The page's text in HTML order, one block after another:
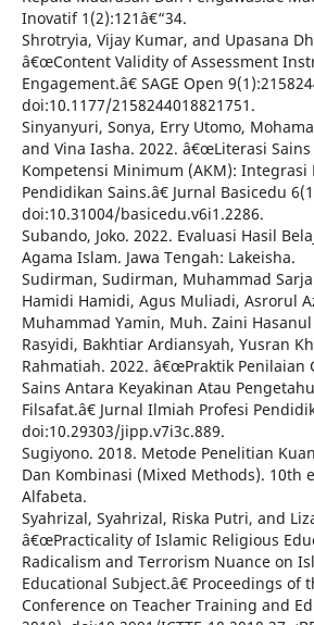
Inovatif 1(2):121â€“34.
Shrotryia, Vijay Kumar, and Upasana
â€œContent Validity of Assessment
Engagement.â€ SAGE Open
doi:10.1177/2158244018821751.
Sinyanyuri, Sonya, Erry Utomo,
and Vina Iasha. 2022. â€œLiterasi Sains
Kompetensi Minimum (AKM): Integrasi
Pendidikan Sains.â€ Jurnal Basicedu
doi:10.31004/basicedu.v6i1.2286.
Subando, Joko. 2022. Evaluasi Hasil
Agama Islam. Jawa Tengah: Lakeisha.
Sudirman, Sudirman, Muhammad
Hamidi Hamidi, Agus Muliadi, Asrorul
Muhammad Yamin, Muh. Zaini
Rasyidi, Bakhtiar Ardiansyah, Yusran
Rahmatiah. 2022. â€œPraktik Penilaian
Sains Antara Keyakinan Atau
Filsafat.â€ Jurnal Ilmiah Profesi
doi:10.29303/jipp.v7i3c.889.
Sugiyono. 2018. Metode Penelitian
Dan Kombinasi (Mixed Methods). 10th
Alfabeta.
Syahrizal, Syahrizal, Riska Putri, and
â€œPracticality of Islamic Religious
Radicalism and Terrorism Nuance on
Educational Subject.â€ Proceedings
Conference on Teacher Training and